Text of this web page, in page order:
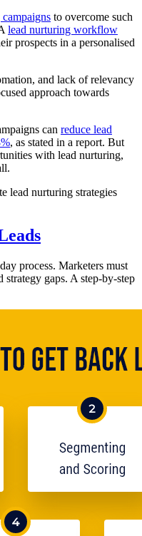
to overcome such
lead nurturing workflow
prospects in a personalised
and lack of relevancy
approach towards
can reduce lead
, as stated in a report. But
with lead nurturing,
lead nurturing strategies
process. Marketers must
strategy gaps. A step-by-step